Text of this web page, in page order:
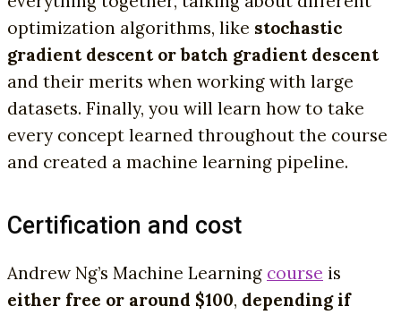
optimization algorithms, like stochastic
gradient descent or batch gradient descent
and their merits when working with large
datasets. Finally, you will learn how to take
every concept learned throughout the course
and created a machine learning pipeline.
Certification and cost
Andrew Ng’s Machine Learning course is
either free or around $100, depending if